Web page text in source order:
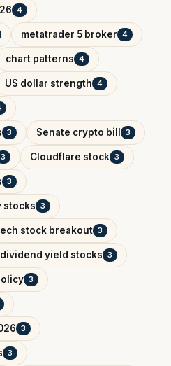
4
metatrader 5 broker 4
chart patterns 4
US dollar strength 4
3 Senate crypto bill 3
3 Cloudflare stock 3
3
stocks 3
stock breakout 3
dividend yield stocks 3
3
3
3